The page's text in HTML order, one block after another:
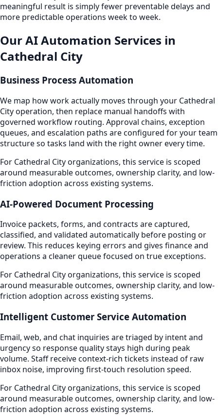
meaningful result is simply fewer preventable delays and
more predictable operations week to week.
Our AI Automation Services in
Cathedral City
Business Process Automation
We map how work actually moves through your Cathedral
City operation, then replace manual handoffs with
governed workflow routing. Approval chains, exception
queues, and escalation paths are configured for your team
structure so tasks land with the right owner every time.
For Cathedral City organizations, this service is scoped
around measurable outcomes, ownership clarity, and low-
friction adoption across existing systems.
AI-Powered Document Processing
Invoice packets, forms, and contracts are captured,
classified, and validated automatically before posting or
review. This reduces keying errors and gives finance and
operations a cleaner queue focused on true exceptions.
For Cathedral City organizations, this service is scoped
around measurable outcomes, ownership clarity, and low-
friction adoption across existing systems.
Intelligent Customer Service Automation
Email, web, and chat inquiries are triaged by intent and
urgency so response quality stays high during peak
volume. Staff receive context-rich tickets instead of raw
inbox noise, improving first-touch resolution speed.
For Cathedral City organizations, this service is scoped
around measurable outcomes, ownership clarity, and low-
friction adoption across existing systems.